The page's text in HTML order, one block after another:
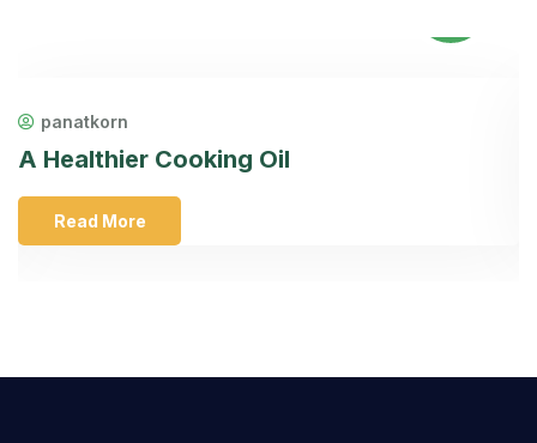
panatkorn
A Healthier Cooking Oil
Read More